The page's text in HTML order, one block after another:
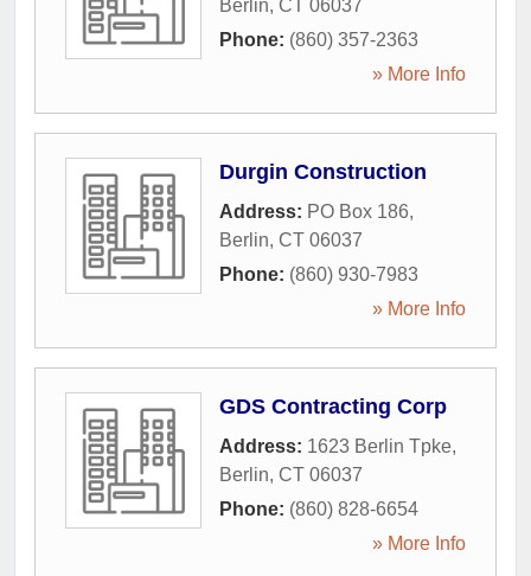
Berlin, CT 06037
Phone: (860) 357-2363
» More Info
Durgin Construction
Address: PO Box 186,
Berlin, CT 06037
Phone: (860) 930-7983
» More Info
GDS Contracting Corp
Address: 1623 Berlin Tpke,
Berlin, CT 06037
Phone: (860) 828-6654
» More Info